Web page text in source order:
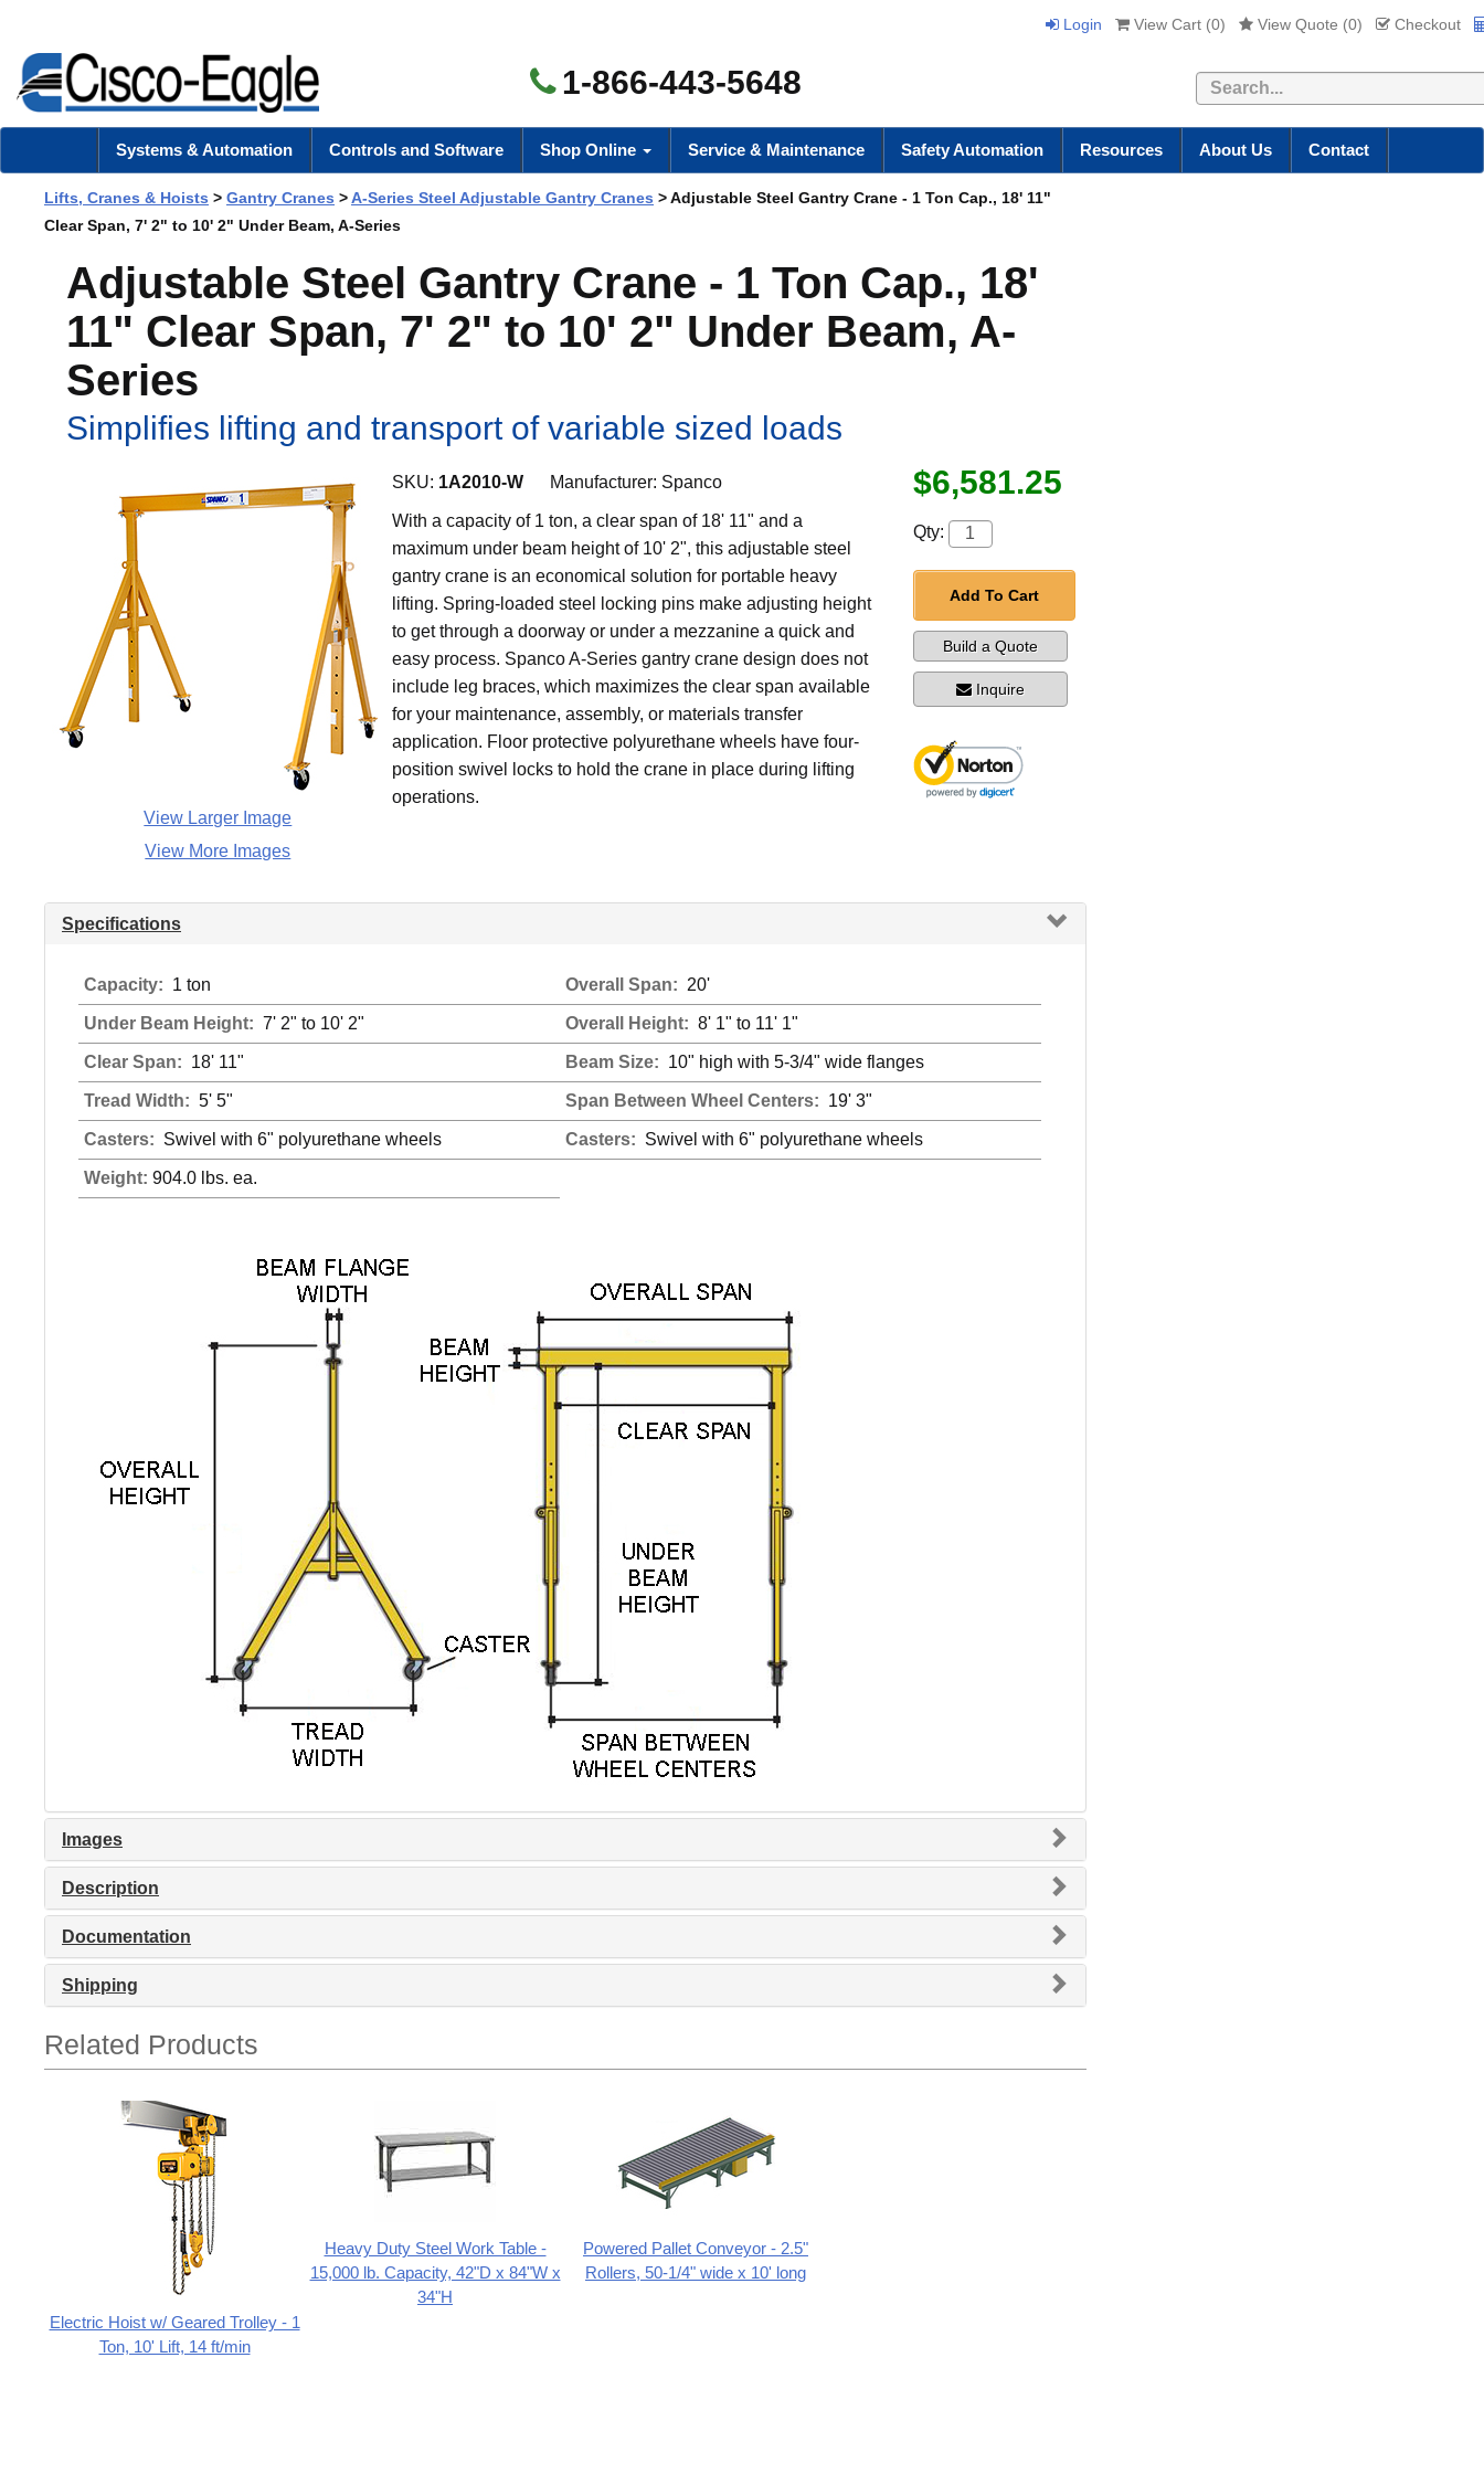
Login View Cart (0) View Quote (0) Checkout
1-866-443-5648 Search
Systems & Automation Controls and Software Shop Online Service & Maintenance Safety Automation Resources About Us Contact
Lifts, Cranes & Hoists > Gantry Cranes >A-Series Steel Adjustable Gantry Cranes > Adjustable Steel Gantry Crane - 1 Ton Cap., 18' 11"
Clear Span, 7' 2" to 10' 2" Under Beam, A-Series
Adjustable Steel Gantry Crane - 1 Ton Cap., 18'
11" Clear Span, 7' 2" to 10' 2" Under Beam, A-
Series
Simplifies lifting and transport of variable sized loads
View Larger Image
View More Images
SKU: 1A2010-W Manufacturer: Spanco
With a capacity of 1 ton, a clear span of 18' 11" and a
maximum under beam height of 10' 2", this adjustable steel
gantry crane is an economical solution for portable heavy
lifting. Spring-loaded steel locking pins make adjusting height
to get through a doorway or under a mezzanine a quick and
easy process. Spanco A-Series gantry crane design does not
include leg braces, which maximizes the clear span available
for your maintenance, assembly, or materials transfer
application. Floor protective polyurethane wheels have four-
position swivel locks to hold the crane in place during lifting
operations.
$6,581.25
Qty:
Add To Cart
Build a Quote
Inquire
Specifications
Capacity: 1 ton Overall Span: 20'
Under Beam Height: 7' 2" to 10' 2" Overall Height: 8' 1" to 11' 1"
Clear Span: 18' 11" Beam Size: 10" high with 5-3/4" wide flanges
Tread Width: 5' 5" Span Between Wheel Centers: 19' 3"
Casters: Swivel with 6" polyurethane wheels Casters: Swivel with 6" polyurethane wheels
Weight: 904.0 lbs. ea.
Images
Description
Documentation
Shipping
Related Products
Electric Hoist w/ Geared Trolley - 1
Ton, 10' Lift, 14 ft/min
Heavy Duty Steel Work Table -
15,000 lb. Capacity, 42"D x 84"W x
34"H
Powered Pallet Conveyor - 2.5"
Rollers, 50-1/4" wide x 10' long